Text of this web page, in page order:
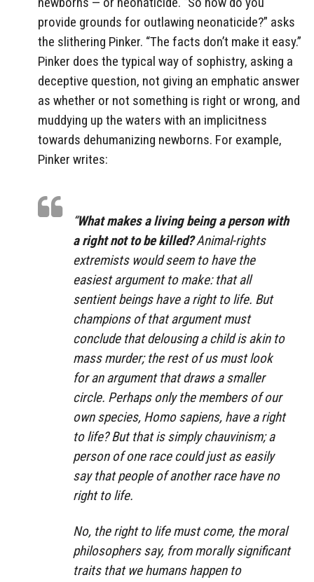
provide grounds for outlawing neonaticide?” asks
the slithering Pinker. “The facts don’t make it easy.”
Pinker does the typical way of sophistry, asking a
deceptive question, not giving an emphatic answer
as whether or not something is right or wrong, and
muddying up the waters with an implicitness
towards dehumanizing newborns. For example,
Pinker writes:
“What makes a living being a person with
a right not to be killed?Animal-rights
extremists would seem to have the
easiest argument to make: that all
sentient beings have a right to life. But
champions of that argument must
conclude that delousing a child is akin to
mass murder; the rest of us must look
for an argument that draws a smaller
circle. Perhaps only the members of our
own species, Homo sapiens, have a right
to life? But that is simply chauvinism; a
person of one race could just as easily
say that people of another race have no
right to life.
No, the right to life must come, the moral
philosophers say, from morally significant
traits that we humans happen to